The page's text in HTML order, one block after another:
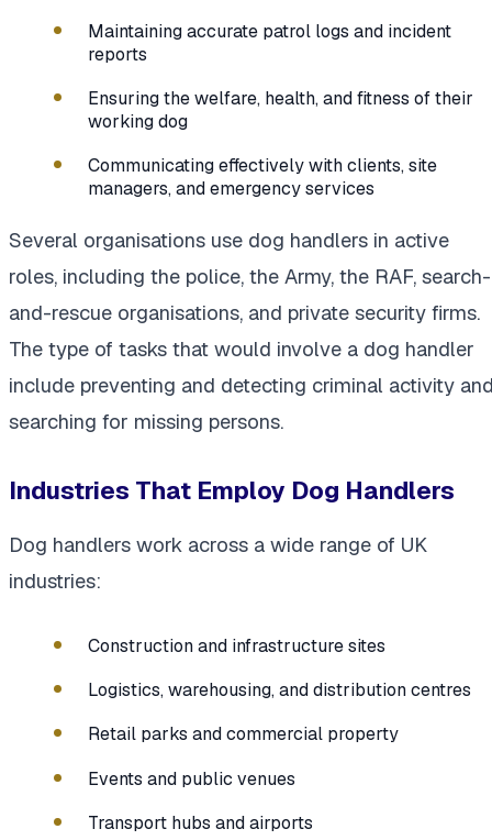
Maintaining accurate patrol logs and incident
reports
Ensuring the welfare, health, and fitness of their
working dog
Communicating effectively with clients, site
managers, and emergency services
Several organisations use dog handlers in active
roles, including the police, the Army, the RAF, search-
and-rescue organisations, and private security firms.
The type of tasks that would involve a dog handler
include preventing and detecting criminal activity
searching for missing persons.
Industries That Employ Dog Handlers
Dog handlers work across a wide range of UK
industries:
Construction and infrastructure sites
Logistics, warehousing, and distribution centres
Retail parks and commercial property
Events and public venues
Transport hubs and airports